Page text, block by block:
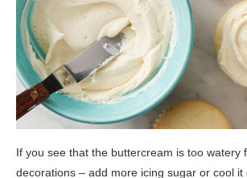
If you see that the buttercream is too watery
decorations – add more icing sugar or cool it